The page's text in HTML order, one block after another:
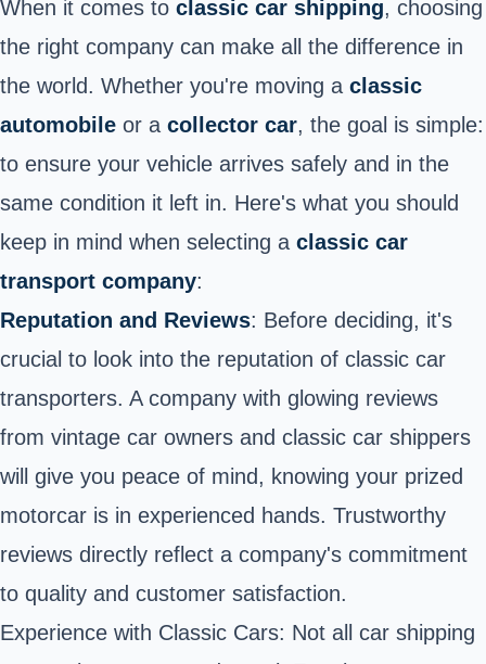
When it comes to classic car shipping, choosing
the right company can make all the difference in
the world. Whether you're moving a classic
automobile or a collector car, the goal is simple:
to ensure your vehicle arrives safely and in the
same condition it left in. Here's what you should
keep in mind when selecting a classic car
transport company:
Reputation and Reviews: Before deciding, it's
crucial to look into the reputation of classic car
transporters. A company with glowing reviews
from vintage car owners and classic car shippers
will give you peace of mind, knowing your prized
motorcar is in experienced hands. Trustworthy
reviews directly reflect a company's commitment
to quality and customer satisfaction.
Experience with Classic Cars: Not all car shipping